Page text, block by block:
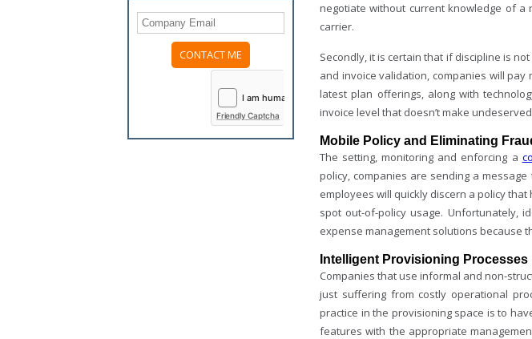
Friendly Captcha
negotiate without current knowledge of
carrier.
Secondly, it is certain that if discipline is
and invoice validation, companies will
latest plan offerings, along with
invoice level that doesn’t make
Mobile Policy and Eliminating
The setting, monitoring and enforcing a
policy, companies are sending a
employees will quickly discern a policy
spot out-of-policy usage. Unfortunately,
expense management solutions because
Intelligent Provisioning Processes
Companies that use informal and non-
just suffering from costly operational
practice in the provisioning space is to
features with the appropriate